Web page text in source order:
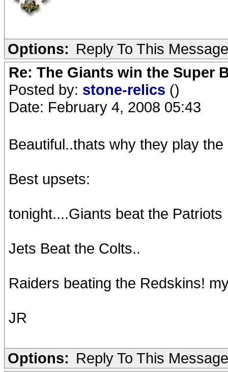
Options: Reply To This Message
Re: The Giants win the Super
Posted by: stone-relics ()
Date: February 4, 2008 05:43
Beautiful..thats why they play the
Best upsets:
tonight....Giants beat the Patriots
Jets Beat the Colts..
Raiders beating the Redskins!
JR
Options: Reply To This Message